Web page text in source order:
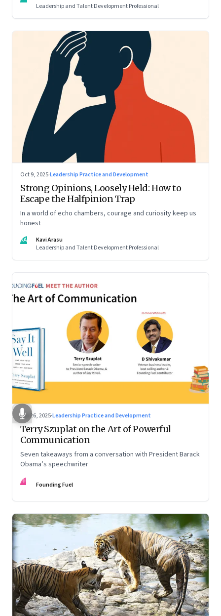
Leadership and Talent Development Professional
Oct 9, 2025·Leadership Practice and Development
Strong Opinions, Loosely Held: How to
Escape the Halfpinion Trap
In a world of echo chambers, courage and curiosity keep us
honest
KA
Kavi Arasu
Leadership and Talent Development Professional
Sep 26, 2025·Leadership Practice and Development
Terry Szuplat on the Art of Powerful
Communication
Seven takeaways from a conversation with President Barack
Obama’s speechwriter
FF Founding Fuel